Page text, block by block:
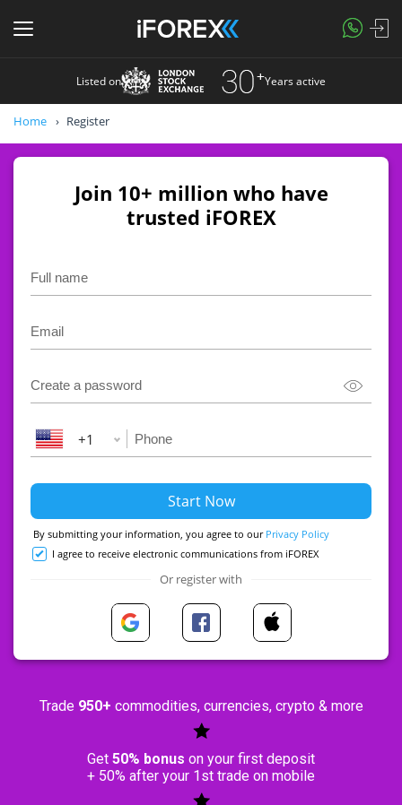
Listed on Years active
Home Register
Trade 950+ commodities, currencies, crypto & more
Get 50% bonus on your first deposit
+ 50% after your 1st trade on mobile
Join 10+ million who have
trusted iFOREX
+1
By submitting your information, you agree to our Privacy Policy
I agree to receive electronic communications from iFOREX
Or register with